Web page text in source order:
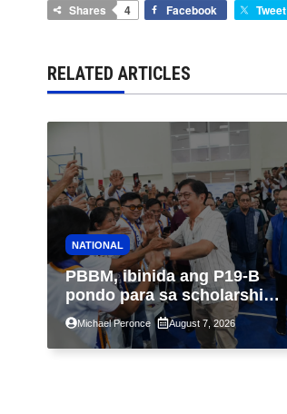
Shares 4 Facebook Tweet
RELATED ARTICLES
NATIONAL
PBBM, ibinida ang P19-B
pondo para sa scholarship
ngayong taon, pinakamalaki
sa kasaysayan ng TESDA
Michael Peronce August 7, 2026